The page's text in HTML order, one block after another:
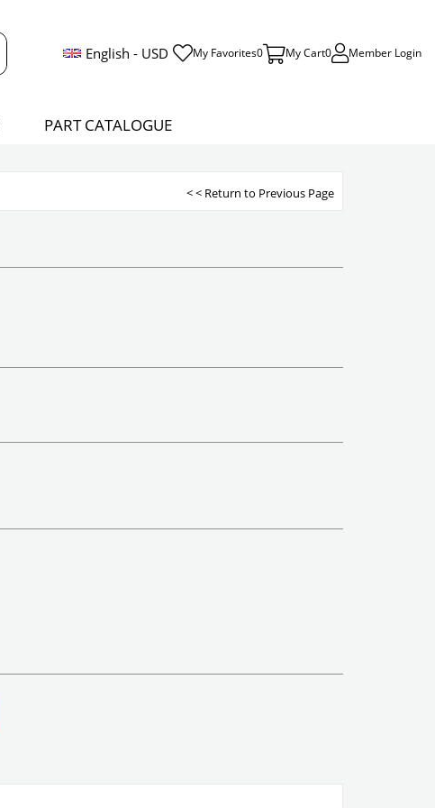
English - USD My Favorites0 My Cart0 Member Login
PART CATALOGUE
< < Return to Previous Page